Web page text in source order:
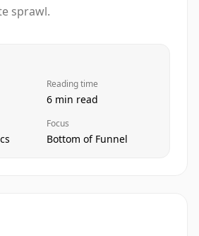
sprawl.
Reading time
6 min read
Focus
Bottom of Funnel